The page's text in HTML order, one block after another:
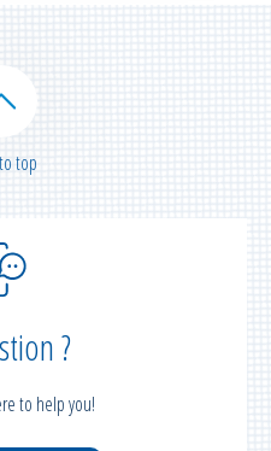
?
to help you!
top